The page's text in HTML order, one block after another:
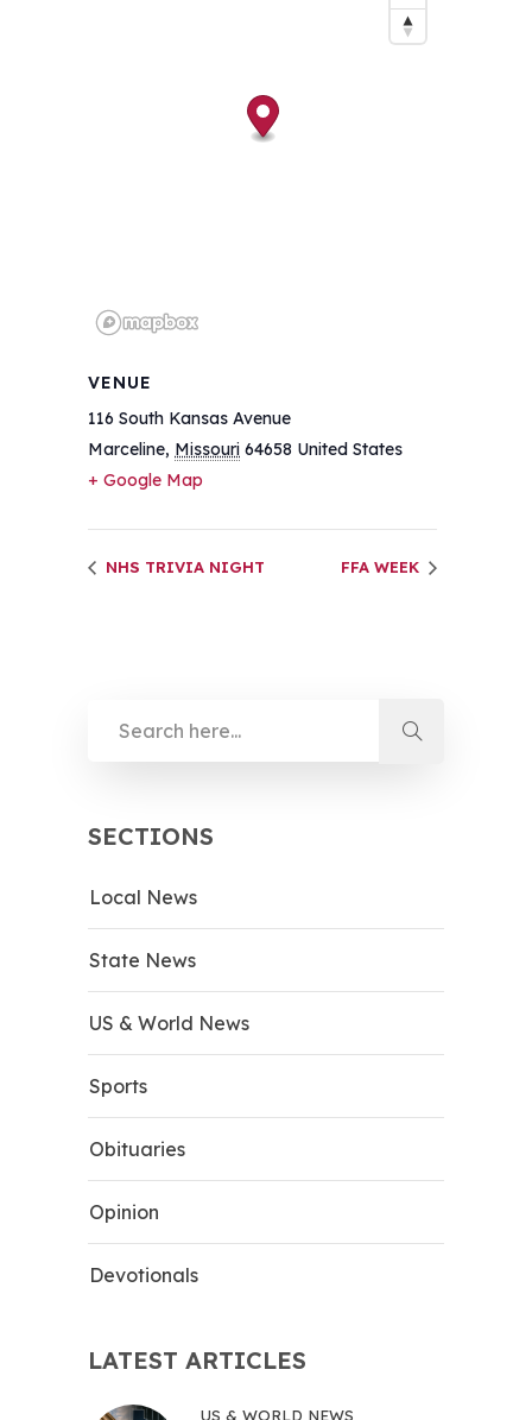
VENUE
116 South Kansas Avenue
Marceline, Missouri 64658 United States
+ Google Map
NHS TRIVIA NIGHT FFA WEEK
SECTIONS
Local News
State News
US & World News
Sports
Obituaries
Opinion
Devotionals
LATEST ARTICLES
US & WORLD NEWS